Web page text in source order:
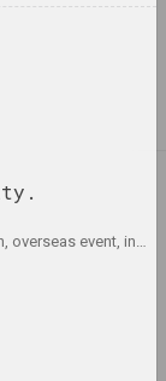
international event